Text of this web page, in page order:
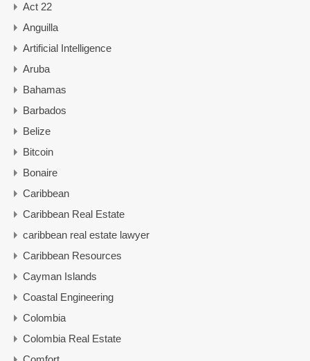
Act 22
Anguilla
Artificial Intelligence
Aruba
Bahamas
Barbados
Belize
Bitcoin
Bonaire
Caribbean
Caribbean Real Estate
caribbean real estate lawyer
Caribbean Resources
Cayman Islands
Coastal Engineering
Colombia
Colombia Real Estate